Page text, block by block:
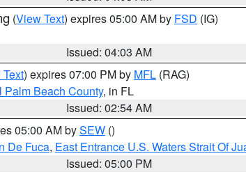
(View Text) expires 05:00 AM by FSD (IG)
Issued: 04:03 AM
) expires 07:00 PM by MFL (RAG)
Palm Beach County, in FL
Issued: 02:54 AM
05:00 AM bySEW ()
De Fuca, East Entrance U.S. Waters Strait Of
Issued: 05:00 PM